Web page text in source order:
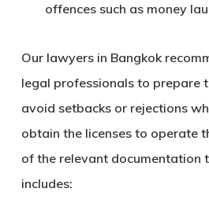
offences such as money
Our lawyers in Bangkok
legal professionals to prepare
avoid setbacks or rejections
obtain the licenses to operate
of the relevant documentation
includes: